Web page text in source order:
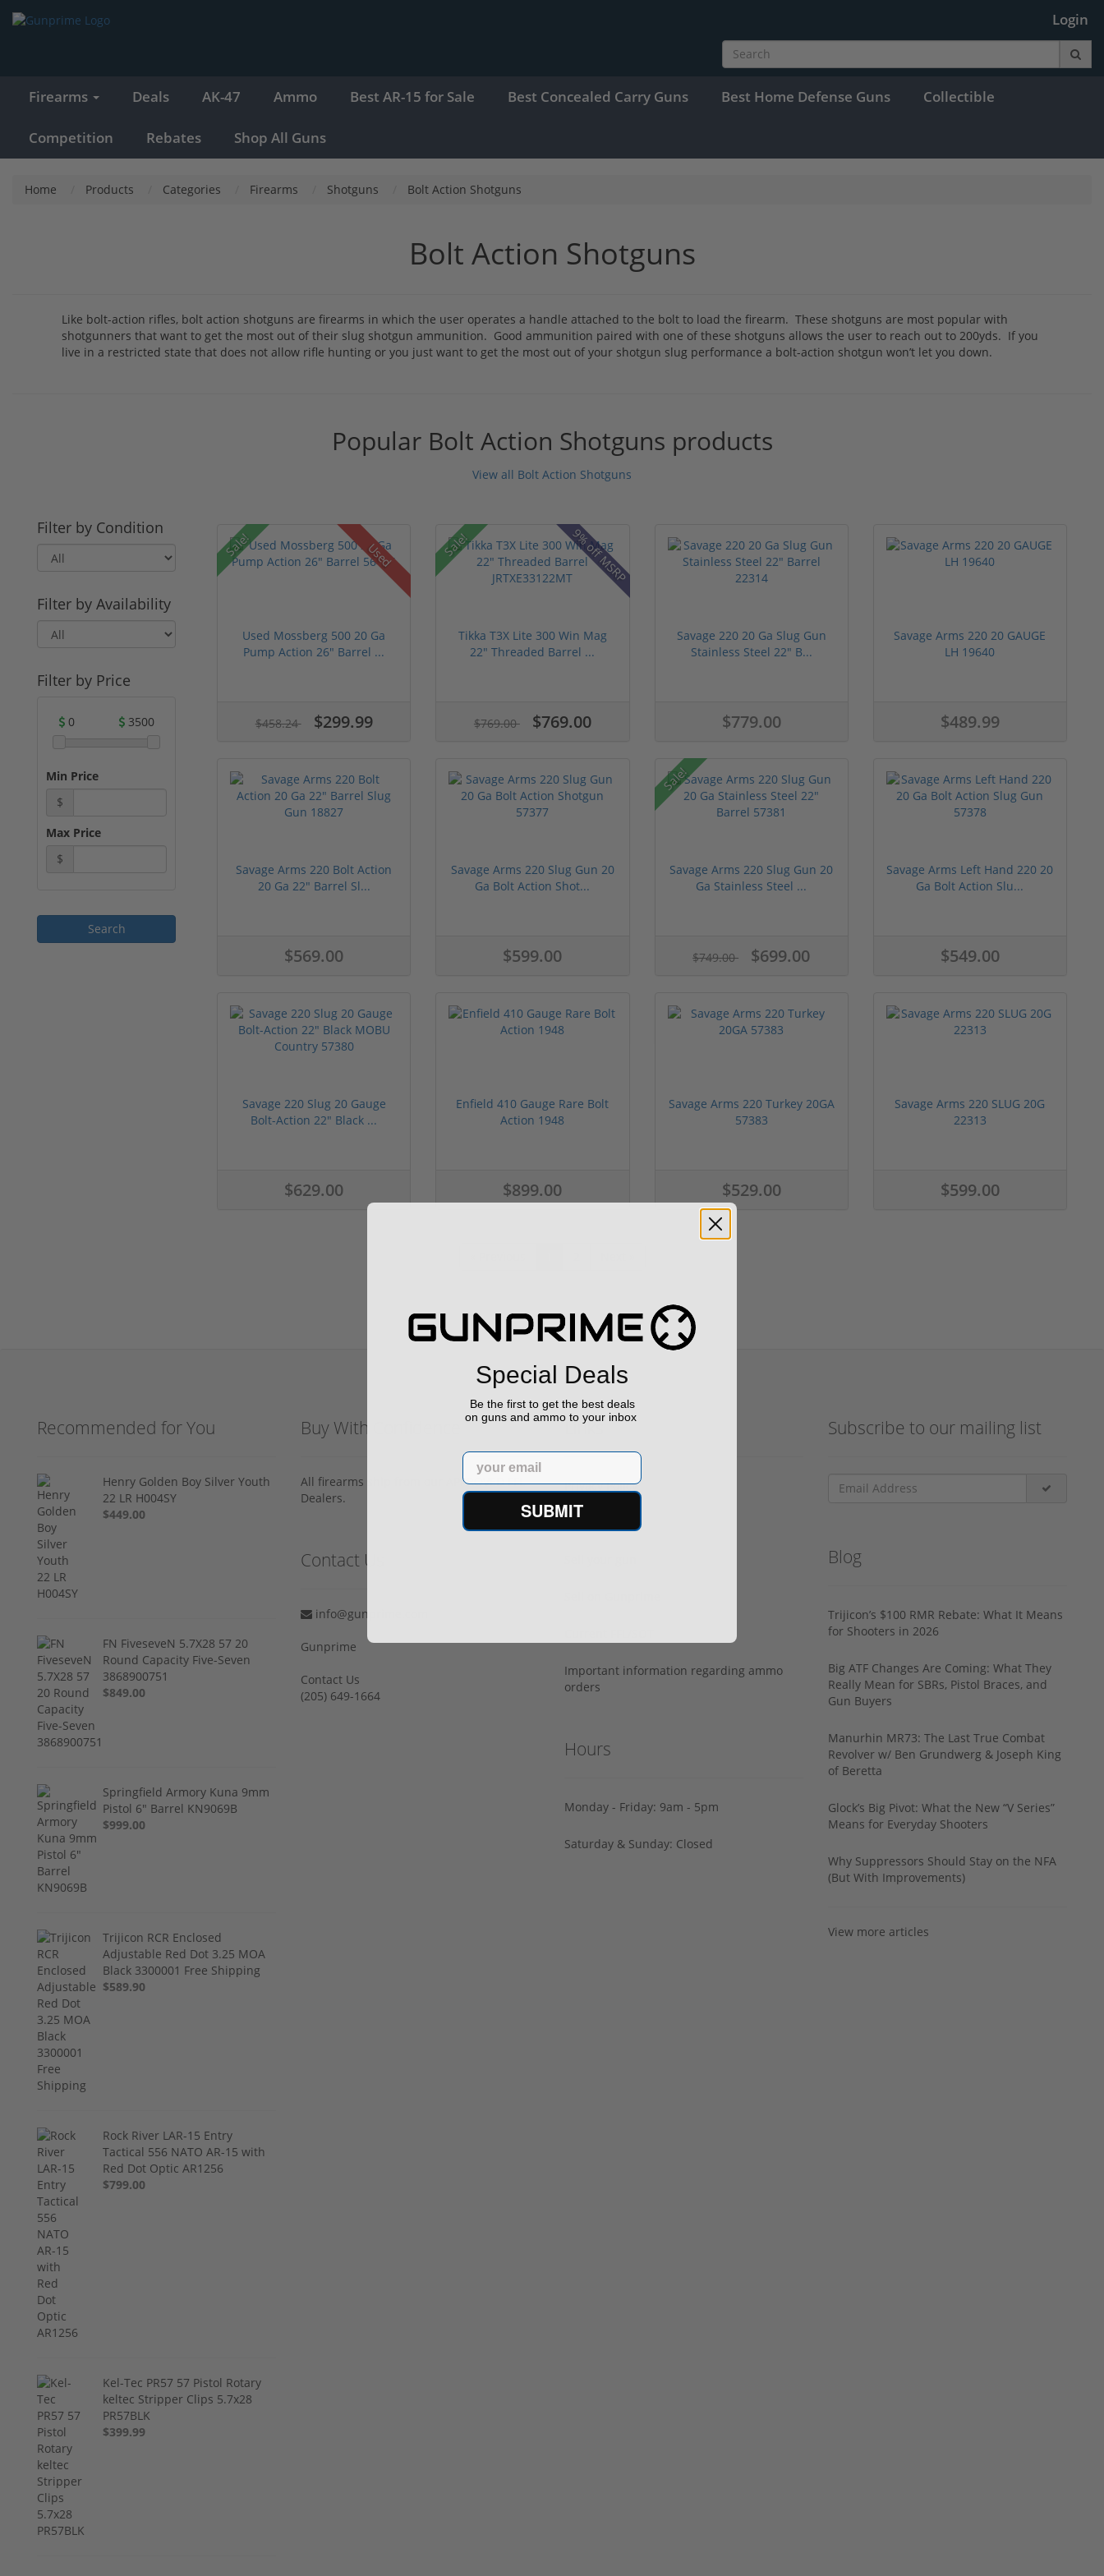
Login
Firearms Deals AK-47 Ammo Best AR-15 for Sale Best Concealed Carry Guns Best Home Defense Guns Collectible
Competition Rebates Shop All Guns
Home Products Categories Firearms Shotguns Bolt Action Shotguns
Bolt Action Shotguns
Like bolt-action rifles, bolt action shotguns are firearms in which the user operates a handle attached to the bolt to load the firearm. These shotguns are most popular with
shotgunners that want to get the most out of their slug shotgun ammunition. Good ammunition paired with one of these shotguns allows the user to reach out to 200yds. If you
live in a restricted state that does not allow rifle hunting or you just want to get the most out of your shotgun slug performance a bolt-action shotgun won’t let you down.
Popular Bolt Action Shotguns products
View all Bolt Action Shotguns
Filter by Condition
Filter by Availability
Filter by Price
0 3500
Min Price
$
Max Price
$
Sale! Used
Used Mossberg 500 20 Ga
Pump Action 26" Barrel ...
$458.24 $299.99
Sale! 9% off MSRP
Tikka T3X Lite 300 Win Mag
22" Threaded Barrel ...
$769.00 $769.00
Savage 220 20 Ga Slug Gun
Stainless Steel 22" B...
$779.00
Savage Arms 220 20 GAUGE
LH 19640
$489.99
Savage Arms 220 Bolt Action
20 Ga 22" Barrel Sl...
$569.00
Savage Arms 220 Slug Gun 20
Ga Bolt Action Shot...
$599.00
Sale!
Savage Arms 220 Slug Gun 20
Ga Stainless Steel ...
$749.00 $699.00
Savage Arms Left Hand 220 20
Ga Bolt Action Slu...
$549.00
Savage 220 Slug 20 Gauge
Bolt-Action 22" Black ...
$629.00
Enfield 410 Gauge Rare Bolt
Action 1948
$899.00
Savage Arms 220 Turkey 20GA
57383
$529.00
Savage Arms 220 SLUG 20G
22313
$599.00
Recommended for You
Henry Golden Boy Silver Youth
22 LR H004SY
$449.00
FN FiveseveN 5.7X28 57 20
Round Capacity Five-Seven
3868900751
$849.00
Springfield Armory Kuna 9mm
Pistol 6" Barrel KN9069B
$999.00
Trijicon RCR Enclosed
Adjustable Red Dot 3.25 MOA
Black 3300001 Free Shipping
$589.90
Rock River LAR-15 Entry
Tactical 556 NATO AR-15 with
Red Dot Optic AR1256
$799.00
Kel-Tec PR57 57 Pistol Rotary
keltec Stripper Clips 5.7x28
PR57BLK
$399.99
Buy With Confidence
All firearms ship from our APPROVED FFL
Dealers.
Contact Us
info@gunprime.com
Gunprime
Contact Us
‪(205) 649-1664‬
Links
Privacy Policy
Terms of Use
Important information regarding ammo
orders
Hours
Monday - Friday: 9am - 5pm
Saturday & Sunday: Closed
Subscribe to our mailing list
Blog
Trijicon’s $100 RMR Rebate: What It Means
for Shooters in 2026
Big ATF Changes Are Coming: What They
Really Mean for SBRs, Pistol Braces, and
Gun Buyers
Manurhin MR73: The Last True Combat
Revolver w/ Ben Grundwerg & Joseph King
of Beretta
Glock’s Big Pivot: What the New “V Series”
Means for Everyday Shooters
Why Suppressors Should Stay on the NFA
(But With Improvements)
View more articles
Special Deals
Be the first to get the best deals
on guns and ammo to your inbox
Email
SUBMIT